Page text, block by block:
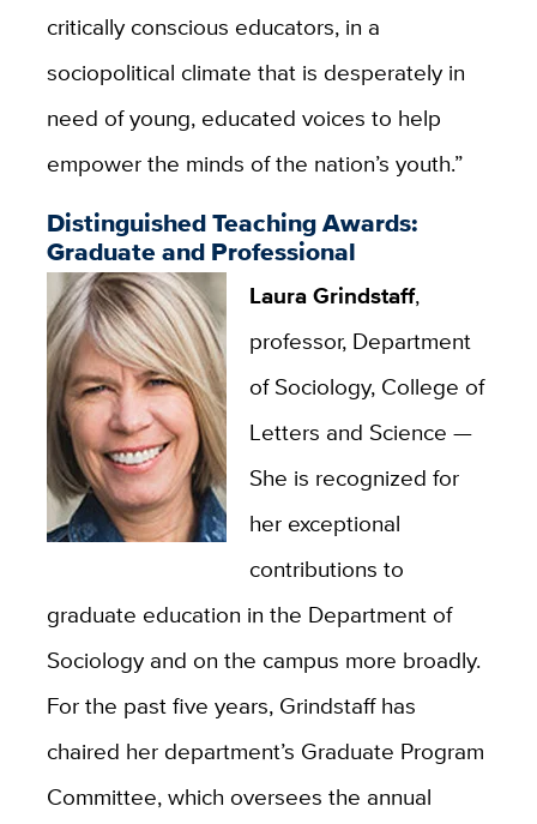
critically conscious educators, in a
sociopolitical climate that is desperately in
need of young, educated voices to help
empower the minds of the nation’s youth.”
Distinguished Teaching Awards:
Graduate and Professional
Laura Grindstaff,
professor, Department
of Sociology, College of
Letters and Science —
She is recognized for
her exceptional
contributions to
graduate education in the Department of
Sociology and on the campus more broadly.
For the past five years, Grindstaff has
chaired her department’s Graduate Program
Committee, which oversees the annual